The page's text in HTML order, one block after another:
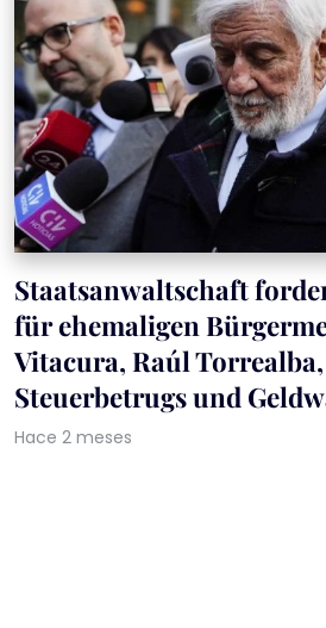
Staatsanwaltschaft
für ehemaligen
Vitacura, Raúl Torrealba,
Steuerbetrugs und
Hace 2 meses